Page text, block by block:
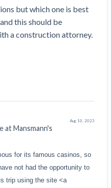
but which one is best
this should be
a construction attorney.
atMansmann's
Aug 10, 2023
for its famous casinos, so
not had the opportunity to
trip using the site <a